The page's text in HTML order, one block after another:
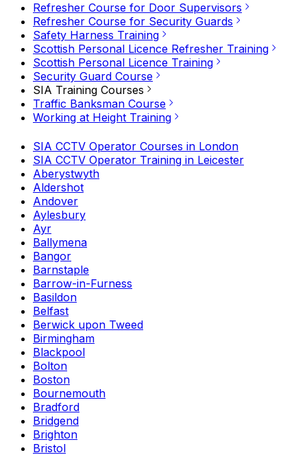
Refresher Course for Door Supervisors
Refresher Course for Security Guards
Safety Harness Training
Scottish Personal Licence Refresher Training
Scottish Personal Licence Training
Security Guard Course
SIA Training Courses
Traffic Banksman Course
Working at Height Training
SIA CCTV Operator Courses in London
SIA CCTV Operator Training in Leicester
Aberystwyth
Aldershot
Andover
Aylesbury
Ayr
Ballymena
Bangor
Barnstaple
Barrow-in-Furness
Basildon
Belfast
Berwick upon Tweed
Birmingham
Blackpool
Bolton
Boston
Bournemouth
Bradford
Bridgend
Brighton
Bristol